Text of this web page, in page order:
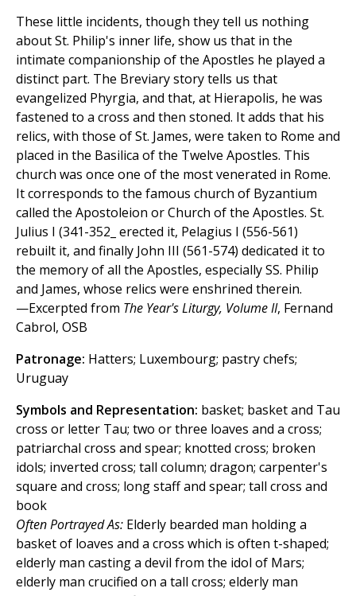
These little incidents, though they tell us nothing
about St. Philip's inner life, show us that in the
intimate companionship of the Apostles he played a
distinct part. The Breviary story tells us that
evangelized Phyrgia, and that, at Hierapolis, he was
fastened to a cross and then stoned. It adds that his
relics, with those of St. James, were taken to Rome and
placed in the Basilica of the Twelve Apostles. This
church was once one of the most venerated in Rome.
It corresponds to the famous church of Byzantium
called the Apostoleion or Church of the Apostles. St.
Julius I (341-352_ erected it, Pelagius I (556-561)
rebuilt it, and finally John III (561-574) dedicated it to
the memory of all the Apostles, especially SS. Philip
and James, whose relics were enshrined therein.
—Excerpted from The Year's Liturgy, Volume II, Fernand
Cabrol, OSB
Patronage: Hatters; Luxembourg; pastry chefs;
Uruguay
Symbols and Representation: basket; basket and Tau
cross or letter Tau; two or three loaves and a cross;
patriarchal cross and spear; knotted cross; broken
idols; inverted cross; tall column; dragon; carpenter's
square and cross; long staff and spear; tall cross and
book
Often Portrayed As: Elderly bearded man holding a
basket of loaves and a cross which is often t-shaped;
elderly man casting a devil from the idol of Mars;
elderly man crucified on a tall cross; elderly man